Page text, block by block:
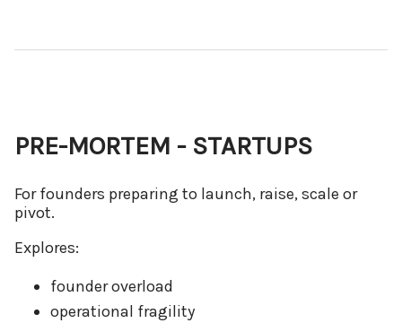
PRE-MORTEM - STARTUPS
For founders preparing to launch, raise, scale or
pivot.
Explores:
founder overload
operational fragility